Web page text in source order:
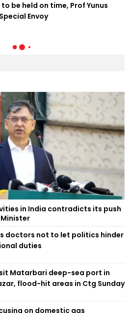
be held on time, Prof Yunus
Envoy
in India contradicts its push
doctors not to let politics hinder
duties
Matarbari deep-sea port in
flood-hit areas in Ctg Sunday
on domestic gas